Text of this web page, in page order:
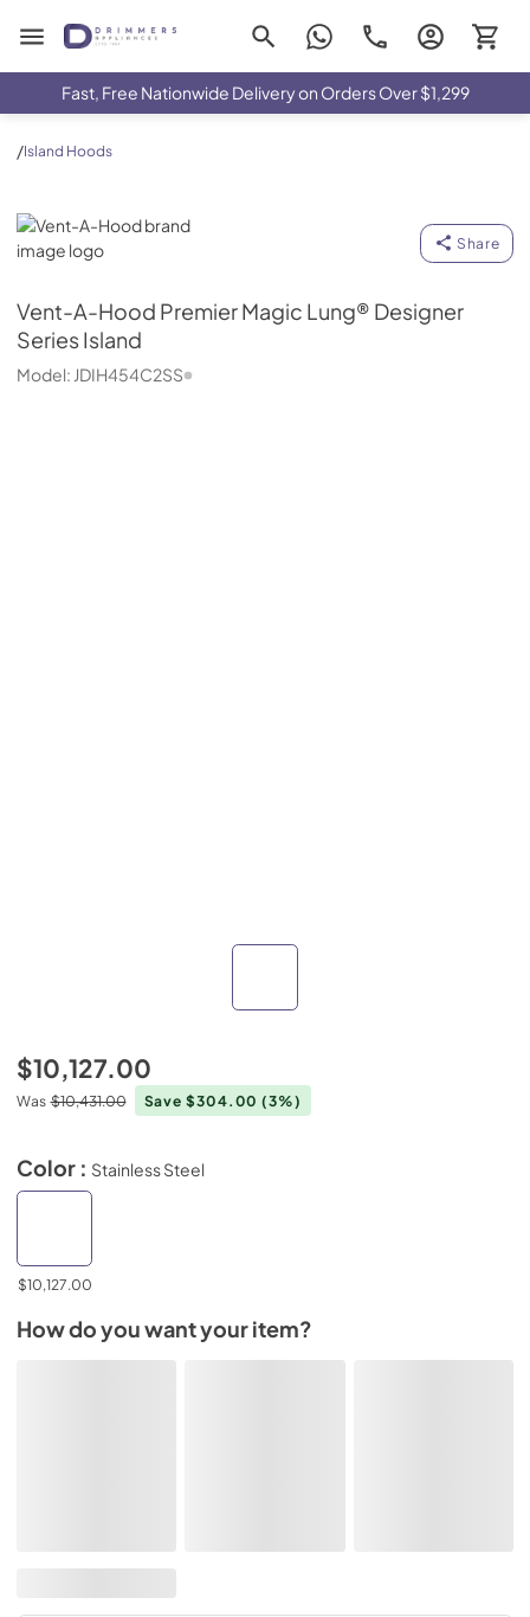
Drimmers Appliances
Fast, Free Nationwide Delivery on Orders Over $1,299
/Island Hoods
Vent-A-Hood
Share
Vent-A-Hood Premier Magic Lung® Designer
Series Island
Model: JDIH454C2SS
$10,127.00
Was $10,431.00 Save $304.00(3%)
Color : Stainless Steel
$10,127.00
How do you want your item?